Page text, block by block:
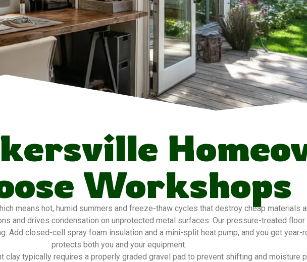
Workshops
means hot, humid summers and freeze-thaw cycles that destroy cheap materials
and drives condensation on unprotected metal surfaces. Our pressure-treated
Add closed-cell spray foam insulation and a mini-split heat pump, and you get year-
protects both you and your equipment.
clay typically requires a properly graded gravel pad to prevent shifting and moisture